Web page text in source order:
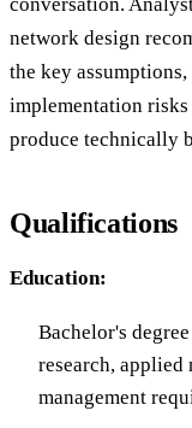
network design
the key
implementation
produce technically
Qualifications
Education:
Bachelor's
research, applied
management